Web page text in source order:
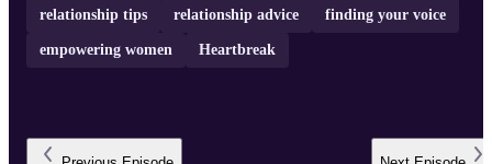
relationship tips relationship advice finding your voice
empowering women Heartbreak